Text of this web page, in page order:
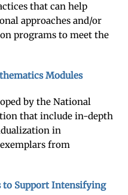
that can help
approaches and/or
programs to meet the
Modules
by the National
that include in-depth
in
from
to Support Intensifying